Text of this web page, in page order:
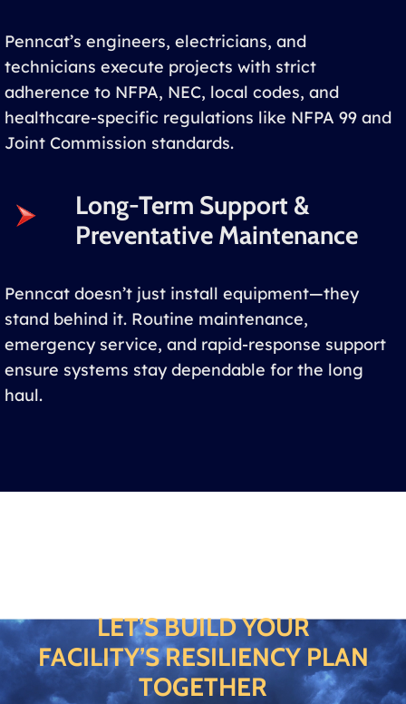
Penncat’s engineers, electricians, and
technicians execute projects with strict
adherence to NFPA, NEC, local codes, and
healthcare-specific regulations like NFPA 99 and
Joint Commission standards.
Long-Term Support &
Preventative Maintenance
Penncat doesn’t just install equipment—they
stand behind it. Routine maintenance,
emergency service, and rapid-response support
ensure systems stay dependable for the long
haul.
LET’S BUILD YOUR
FACILITY’S RESILIENCY PLAN
TOGETHER